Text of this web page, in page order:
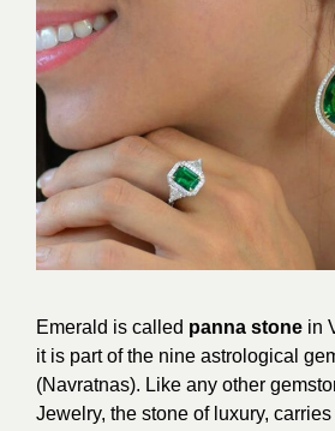
Emerald is called panna stone in
it is part of the nine astrological
(Navratnas). Like any other
Jewelry, the stone of luxury,